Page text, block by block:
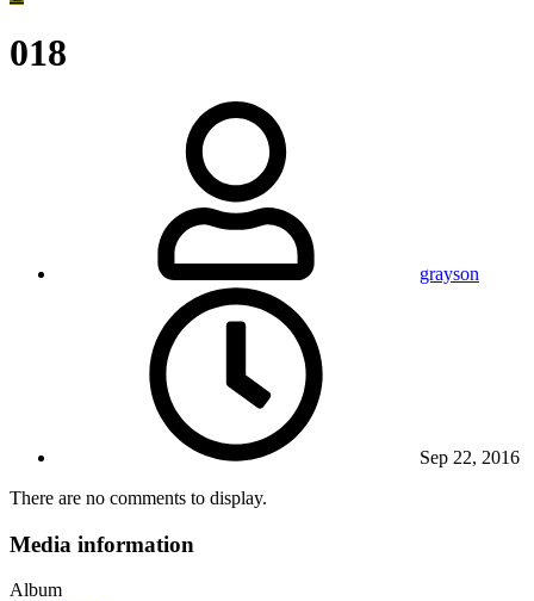
018
grayson
Sep 22, 2016
There are no comments to display.
Media information
Album